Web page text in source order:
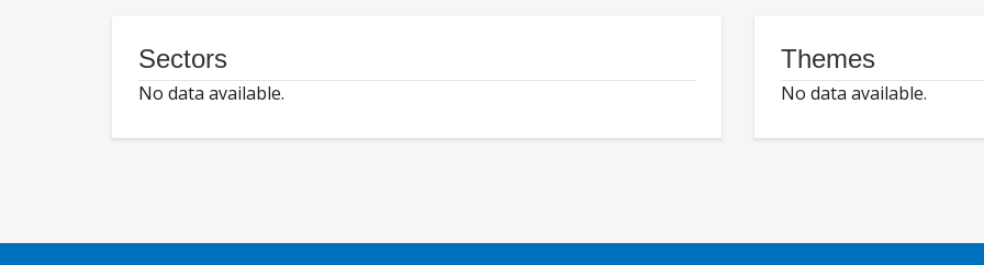
Sectors
No data available.
Themes
No data available.